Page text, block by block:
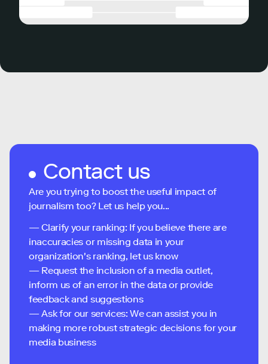
Contact us
Are you trying to boost the useful impact of
journalism too? Let us help you...
— Clarify your ranking: If you believe there are
inaccuracies or missing data in your
organization's ranking, let us know
— Request the inclusion of a media outlet,
inform us of an error in the data or provide
feedback and suggestions
— Ask for our services: We can assist you in
making more robust strategic decisions for your
media business